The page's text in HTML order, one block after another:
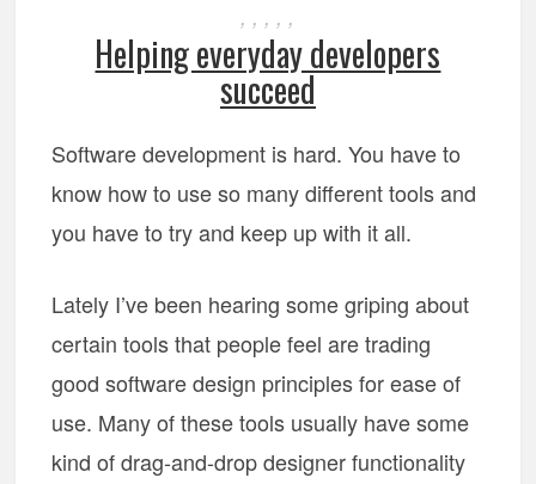
, , , , ,
Helping everyday developers
succeed
Software development is hard. You have to
know how to use so many different tools and
you have to try and keep up with it all.
Lately I’ve been hearing some griping about
certain tools that people feel are trading
good software design principles for ease of
use. Many of these tools usually have some
kind of drag-and-drop designer functionality